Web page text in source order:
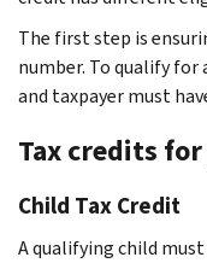
The first step is
number. To qualify for
and taxpayer must
Tax credits
Child Tax Credit
A qualifying child must